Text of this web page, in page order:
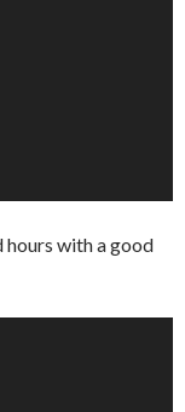
hours with a good